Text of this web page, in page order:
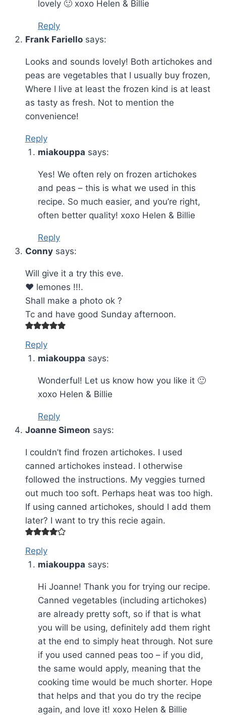
lovely 🙂 xoxo Helen & Billie
Reply
Frank Fariello says:
Looks and sounds lovely! Both artichokes and
peas are vegetables that I usually buy frozen,
Where I live at least the frozen kind is at least
as tasty as fresh. Not to mention the
convenience!
Reply
miakouppa says:
Yes! We often rely on frozen artichokes
and peas – this is what we used in this
recipe. So much easier, and you’re right,
often better quality! xoxo Helen & Billie
Reply
Conny says:
Will give it a try this eve.
❤️ lemones !!!.
Shall make a photo ok ?
Tc and have good Sunday afternoon.
Reply
miakouppa says:
Wonderful! Let us know how you like it 🙂
xoxo Helen & Billie
Reply
Joanne Simeon says:
I couldn’t find frozen artichokes. I used
canned artichokes instead. I otherwise
followed the instructions. My veggies turned
out much too soft. Perhaps heat was too high.
If using canned artichokes, should I add them
later? I want to try this recie again.
Reply
miakouppa says:
Hi Joanne! Thank you for trying our recipe.
Canned vegetables (including artichokes)
are already pretty soft, so if that is what
you will be using, definitely add them right
at the end to simply heat through. Not sure
if you used canned peas too – if you did,
the same would apply, meaning that the
cooking time would be much shorter. Hope
that helps and that you do try the recipe
again, and love it! xoxo Helen & Billie